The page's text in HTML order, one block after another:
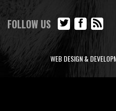
FOLLOW US
WEB DESIGN &